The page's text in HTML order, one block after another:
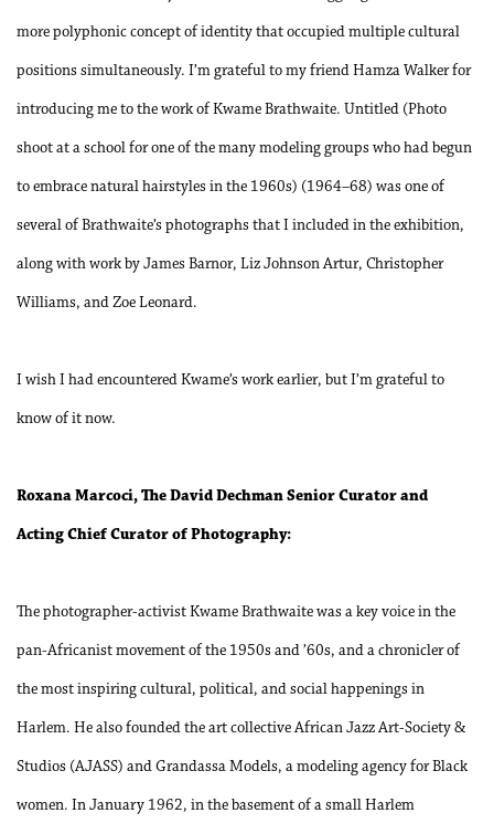
more polyphonic concept of identity that occupied multiple cultural
positions simultaneously. I’m grateful to my friend Hamza Walker for
introducing me to the work of Kwame Brathwaite. Untitled (Photo
shoot at a school for one of the many modeling groups who had begun
to embrace natural hairstyles in the 1960s) (1964–68) was one of
several of Brathwaite’s photographs that I included in the exhibition,
along with work by James Barnor, Liz Johnson Artur, Christopher
Williams, and Zoe Leonard.
I wish I had encountered Kwame’s work earlier, but I’m grateful to
know of it now.
Roxana Marcoci, The David Dechman Senior Curator and
Acting Chief Curator of Photography:
The photographer-activist Kwame Brathwaite was a key voice in the
pan-Africanist movement of the 1950s and ’60s, and a chronicler of
the most inspiring cultural, political, and social happenings in
Harlem. He also founded the art collective African Jazz Art-Society &
Studios (AJASS) and Grandassa Models, a modeling agency for Black
women. In January 1962, in the basement of a small Harlem